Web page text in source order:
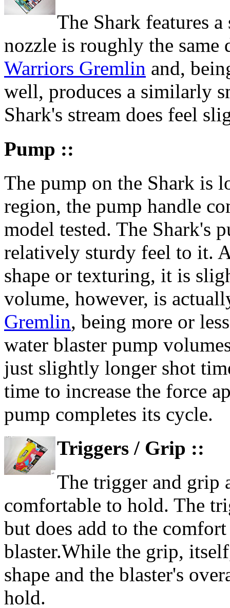
The Shark features
nozzle is roughly the
Warriors Gremlin and,
well, produces a similarly
Shark's stream does feel
Pump ::
The pump on the Shark is
region, the pump handle
model tested. The Shark's
relatively sturdy feel to it.
shape or texturing, it is
volume, however, is
Gremlin, being more or
water blaster pump
just slightly longer shot
time to increase the force
pump completes its cycle.
Triggers / Grip ::
The trigger and grip
comfortable to hold. The
but does add to the
blaster.While the grip,
shape and the blaster's
hold.